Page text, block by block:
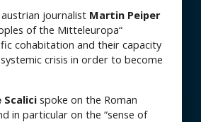
journalist Martin Peiper
of the Mitteleuropa“
cohabitation and their capacity
crisis in order to become
Scalicispoke on the Roman
in particular on the “sense of